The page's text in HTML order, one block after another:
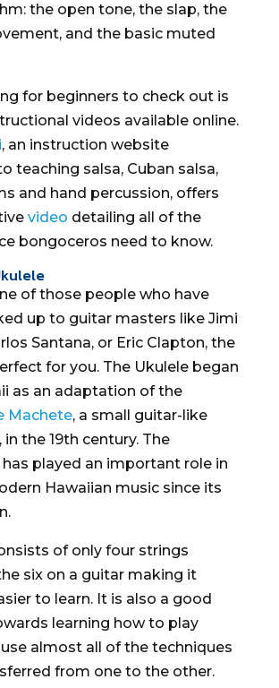
the open tone, the slap, the
and the basic muted
for beginners to check out is
videos available online.
, an instruction website
teaching salsa, Cuban salsa,
and hand percussion, offers
video detailing all of the
bongoceros need to know.
of those people who have
up to guitar masters like Jimi
Santana, or Eric Clapton, the
for you. The Ukulele began
as an adaptation of the
Machete, a small guitar-like
the 19th century. The
played an important role in
Hawaiian music since its
of only four strings
six on a guitar making it
to learn. It is also a good
learning how to play
almost all of the techniques
from one to the other.